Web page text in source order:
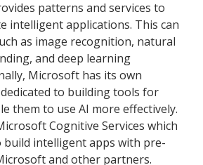
patterns and services to
intelligent applications. This can
as image recognition, natural
and deep learning
Microsoft has its own
to building tools for
them to use AI more effectively.
Cognitive Services which
build intelligent apps with pre-
and other partners.